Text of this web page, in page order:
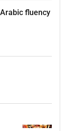
fluency